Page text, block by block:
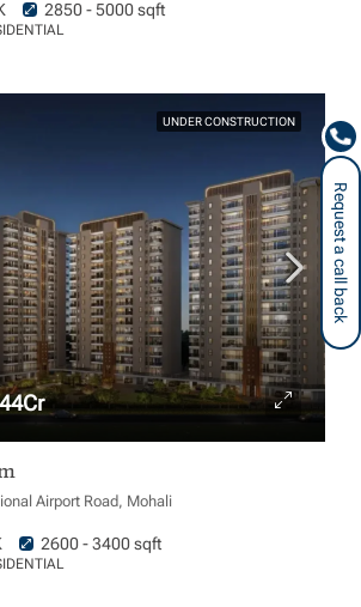
2850 - 5000 sqft
UNDER CONSTRUCTION
Airport Road, Mohali
2600 - 3400 sqft
Request a call back